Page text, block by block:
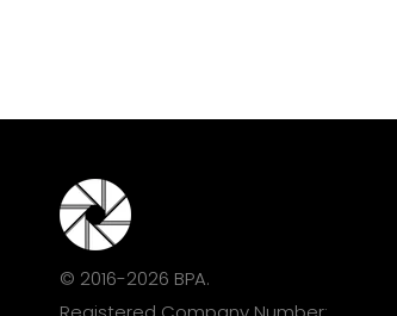
© 2016-2026 BPA.